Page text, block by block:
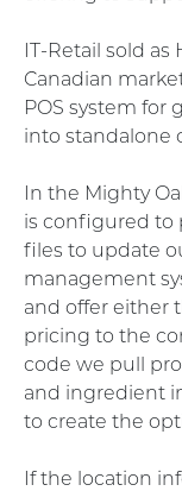
IT-Retail sold as
Canadian
POS system for
into standalone
In the Mighty
is configured to
files to update
management
and offer either
pricing to the
code we pull
and ingredient
to create the
If the location